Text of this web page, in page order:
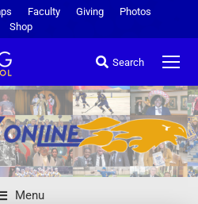
Faculty Giving
Photos
Shop
Search
Menu